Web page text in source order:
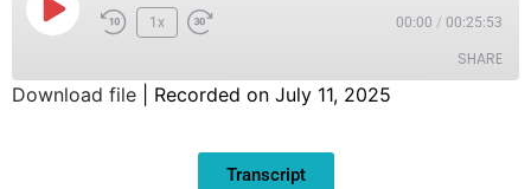
1x 00:00 / 00:25:53
SHARE
Download file Recorded on July 11, 2025
Transcript